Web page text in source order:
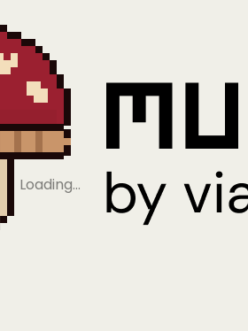
Loading…